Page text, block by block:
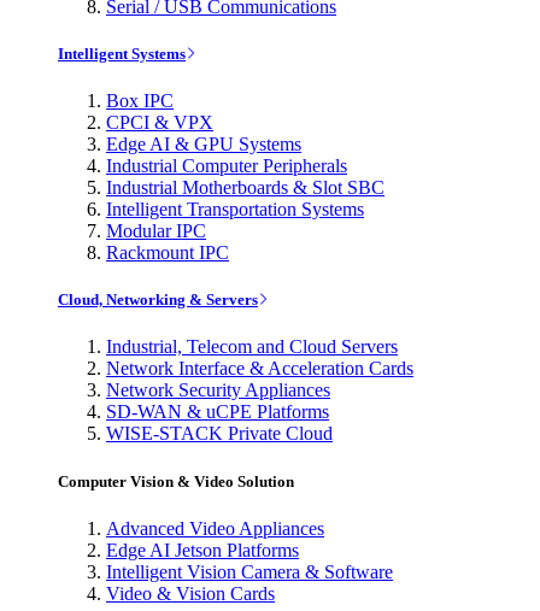
Serial / USB Communications
Intelligent Systems
Box IPC
CPCI & VPX
Edge AI & GPU Systems
Industrial Computer Peripherals
Industrial Motherboards & Slot SBC
Intelligent Transportation Systems
Modular IPC
Rackmount IPC
Cloud, Networking & Servers
Industrial, Telecom and Cloud Servers
Network Interface & Acceleration Cards
Network Security Appliances
SD-WAN & uCPE Platforms
WISE-STACK Private Cloud
Computer Vision & Video Solution
Advanced Video Appliances
Edge AI Jetson Platforms
Intelligent Vision Camera & Software
Video & Vision Cards